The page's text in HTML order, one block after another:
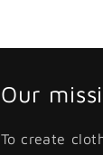
Our
To create